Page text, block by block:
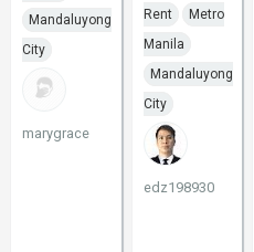
Mandaluyong
City
marygrace
Rent
Metro
Manila
Mandaluyong
City
edz198930